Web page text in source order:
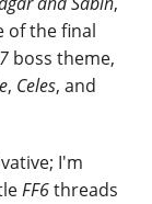
of the final
boss theme,
, Celes, and
I'm
FF6threads